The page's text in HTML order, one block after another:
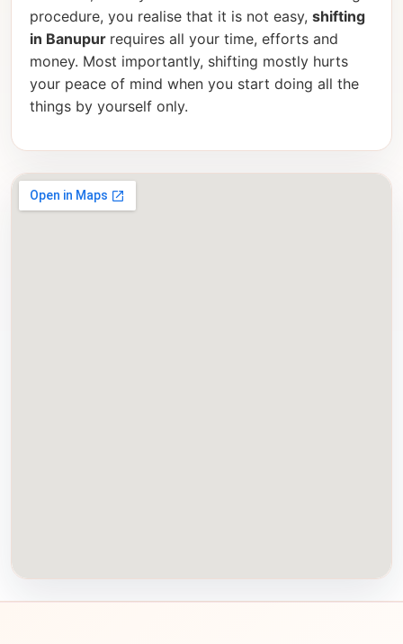
procedure, you realise that it is not easy, shifting
in Banupur requires all your time, efforts and
money. Most importantly, shifting mostly hurts
your peace of mind when you start doing all the
things by yourself only.